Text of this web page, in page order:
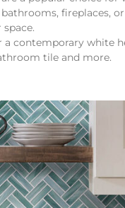
fireplaces,
a contemporary white
tile and more.